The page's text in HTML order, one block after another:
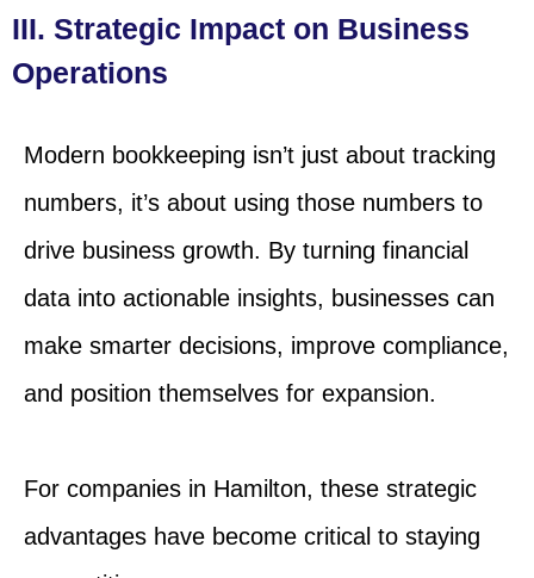
III. Strategic Impact on Business
Operations
Modern bookkeeping isn’t just about tracking
numbers, it’s about using those numbers to
drive business growth. By turning financial
data into actionable insights, businesses can
make smarter decisions, improve compliance,
and position themselves for expansion.
For companies in Hamilton, these strategic
advantages have become critical to staying